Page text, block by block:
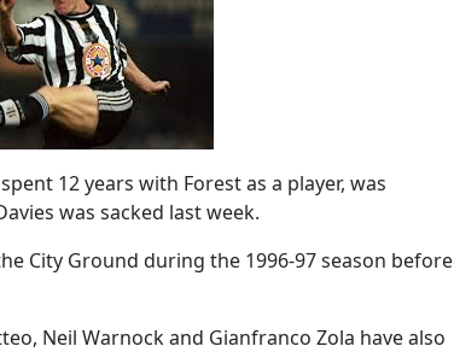
12 years with Forest as a player, was
was sacked last week.
City Ground during the 1996-97 season before
Neil Warnock and Gianfranco Zola have also